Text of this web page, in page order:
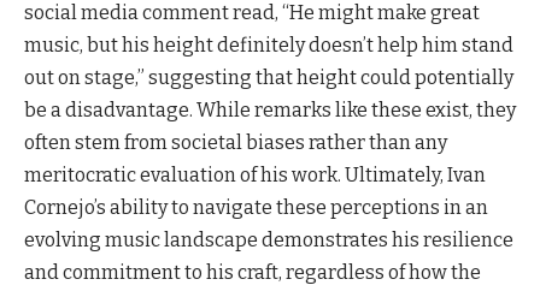
social media comment read, “He might make great
music, but his height definitely doesn’t help him stand
out on stage,” suggesting that height could potentially
be a disadvantage. While remarks like these exist, they
often stem from societal biases rather than any
meritocratic evaluation of his work. Ultimately, Ivan
Cornejo’s ability to navigate these perceptions in an
evolving music landscape demonstrates his resilience
and commitment to his craft, regardless of how the